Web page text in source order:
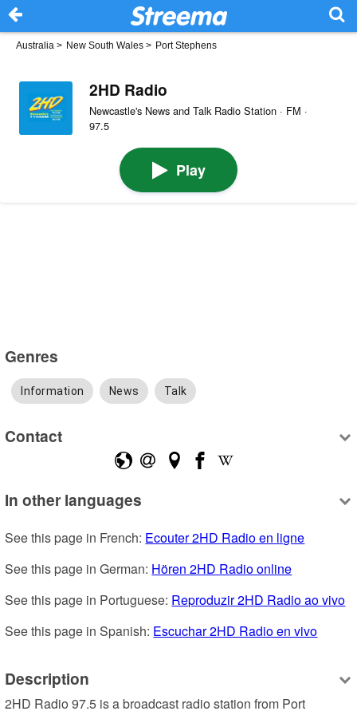
Australia > New South Wales > Port Stephens
2HD Radio
Newcastle's News and Talk Radio Station · FM ·
97.5
Play
Genres
Information News Talk
Contact
In other languages
See this page in French: Ecouter 2HD Radio en ligne
See this page in German: Hören 2HD Radio online
See this page in Portuguese: Reproduzir 2HD Radio ao vivo
See this page in Spanish: Escuchar 2HD Radio en vivo
Description
2HD Radio 97.5 is a broadcast radio station from Port